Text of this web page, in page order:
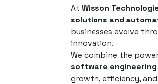
At Wisson
solutions and
businesses evolve
innovation.
We combine the
software engineering
growth, efficiency,